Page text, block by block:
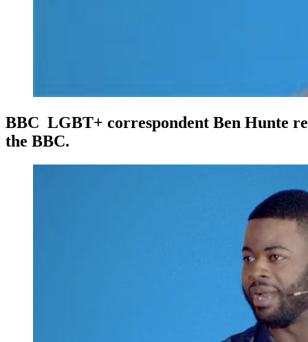
BBC LGBT+ correspondent Ben Hunte
the BBC.